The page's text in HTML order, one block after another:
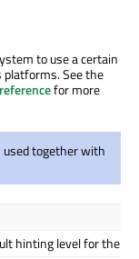
to use a certain
platforms. See the
for more
together with
hinting level for the